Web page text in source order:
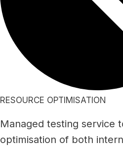
RESOURCE OPTIMISATION
Managed testing service
optimisation of both